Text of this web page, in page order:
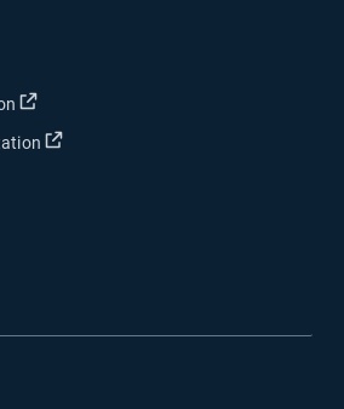
in new window
Open in new window
Open in new window
window
in new window
in new window